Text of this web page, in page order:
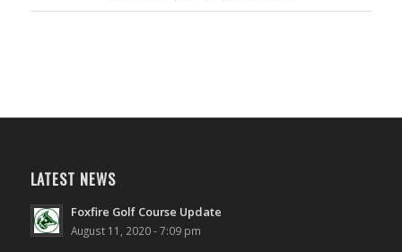
LATEST NEWS
Foxfire Golf Course Update
August 11, 2020 - 7:09 pm